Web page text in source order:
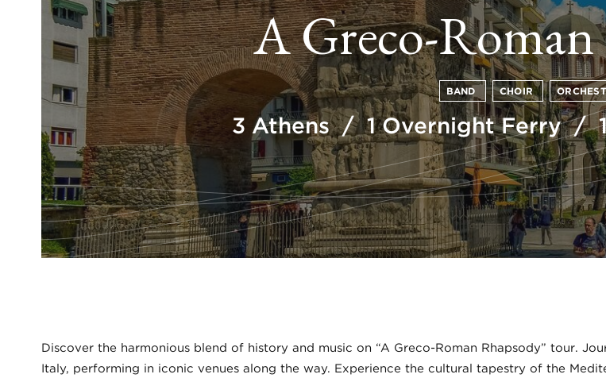
A Greco-
BAND CHOIR
3 Athens / 1 Overnight Ferry /
Discover the harmonious blend of history and music on “A Greco-Roman Rhapsody” tour.
Italy, performing in iconic venues along the way. Experience the cultural tapestry of the